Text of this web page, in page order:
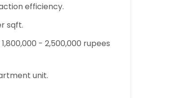
efficiency.
sqft.
- 2,500,000 rupees
unit.